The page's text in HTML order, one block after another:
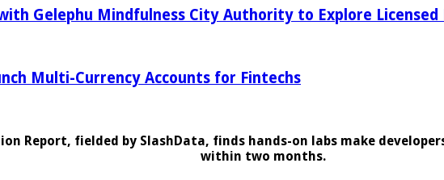
Gelephu Mindfulness City Authority to Explore Licensed
Multi-Currency Accounts for Fintechs
Report, fielded by SlashData, finds hands-on labs make
within two months.